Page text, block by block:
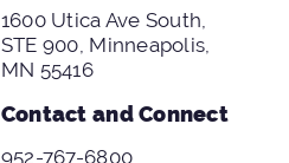
1600 Utica Ave South,
STE 900, Minneapolis,
MN 55416
Contact and Connect
952-767-6800